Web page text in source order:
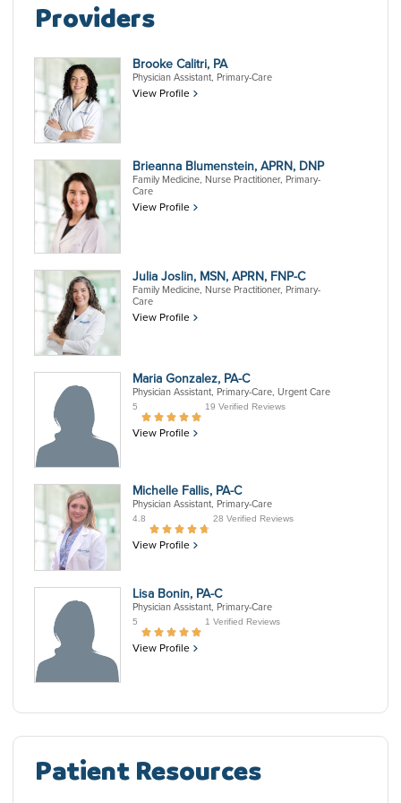
Providers
Brooke Calitri, PA
Physician Assistant, Primary-Care
View Profile
Brieanna Blumenstein, APRN, DNP
Family Medicine, Nurse Practitioner, Primary-
Care
View Profile
Julia Joslin, MSN, APRN, FNP-C
Family Medicine, Nurse Practitioner, Primary-
Care
View Profile
Maria Gonzalez, PA-C
Physician Assistant, Primary-Care, Urgent Care
5 19 Verified Reviews
View Profile
Michelle Fallis, PA-C
Physician Assistant, Primary-Care
4.8 28 Verified Reviews
View Profile
Lisa Bonin, PA-C
Physician Assistant, Primary-Care
5 1 Verified Reviews
View Profile
Patient Resources